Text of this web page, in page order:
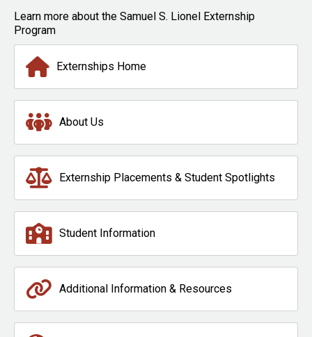
Learn more about the Samuel S. Lionel Externship
Program
Externships Home
About Us
Externship Placements & Student Spotlights
Student Information
Additional Information & Resources